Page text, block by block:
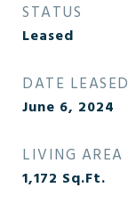
STATUS
Leased
DATE LEASED
June 6, 2024
LIVING AREA
1,172 Sq.Ft.